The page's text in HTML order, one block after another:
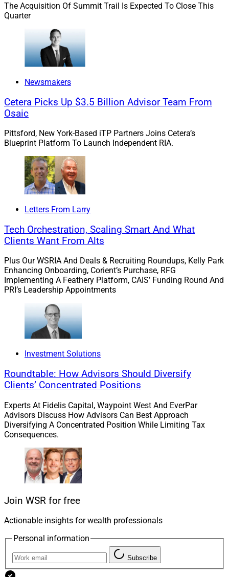
partnership with Stratos that allowed my firm to grow,”
Brown said in a press release. “I love working with
Stratos’ executive team and our firms are well-aligned
provides an aligned client experience that provides
comprehensive wealth management services that
address legal and tax issues as well as financial
Stratos Private Wealth, a division of
Partners, will be responsible for marketing wealth
management services. The business unit will actively
seek opportunities for growth within the Stratos
network and beyond. Stratos Wealth Partners, an RIA,
The Acquisition Of Summit Trail Is Expected To Close This
Quarter
Newsmakers
Cetera Picks Up $3.5 Billion Advisor Team From
Osaic
Pittsford, New York-Based iTP Partners Joins Cetera’s
Blueprint Platform To Launch Independent RIA.
Letters From Larry
Tech Orchestration, Scaling Smart And What
Clients Want From Alts
Plus Our WSRIA And Deals & Recruiting Roundups, Kelly Park
Enhancing Onboarding, Corient’s Purchase, RFG
Implementing A Feathery Platform, CAIS’ Funding Round And
PRI’s Leadership Appointments
Investment Solutions
Roundtable: How Advisors Should Diversify
Clients’ Concentrated Positions
Experts At Fidelis Capital, Waypoint West And EverPar
Advisors Discuss How Advisors Can Best Approach
Diversifying A Concentrated Position While Limiting Tax
Consequences.
Join WSR for free
Actionable insights for wealth professionals
Personal information
Subscribe